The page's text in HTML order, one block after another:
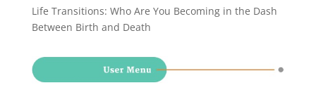
Life Transitions: Who Are You Becoming in the Dash
Between Birth and Death